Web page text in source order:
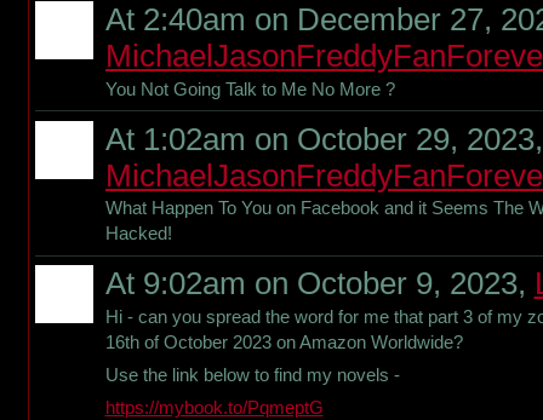
At 2:40am on December 27,
You Not Going Talk to Me No More ?
At 1:02am on October 29, 2023,
What Happen To You on Facebook and it Seems The
Hacked!
At 9:02am on October 9, 2023,
Hi - can you spread the word for me that part 3 of my
16th of October 2023 on Amazon Worldwide?
Use the link below to find my novels -
https://mybook.to/PqmeptG